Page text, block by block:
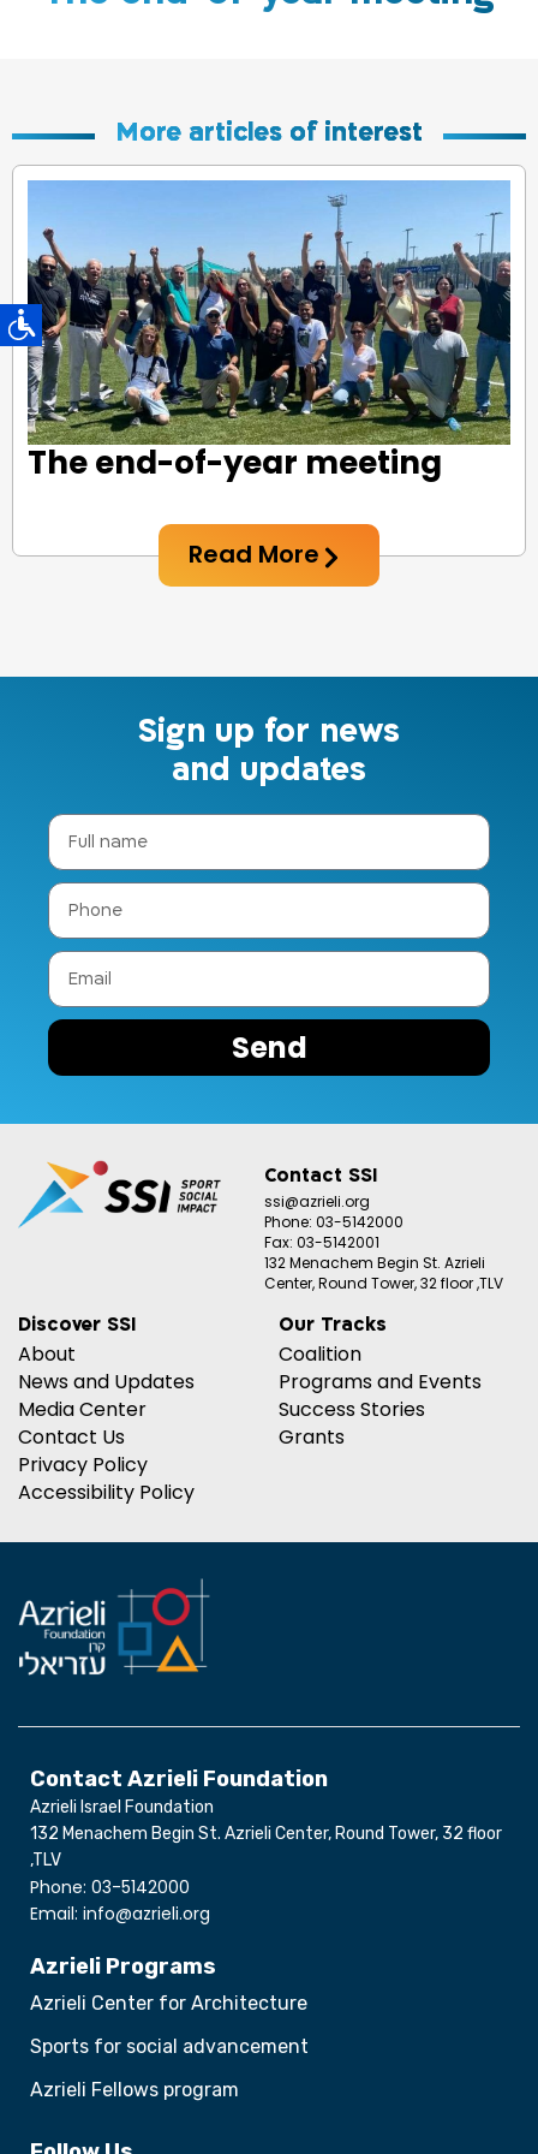
More articles of interest
The end-of-year meeting
Read More
Sign up for news
and updates
Send
Discover SSI
About
News and Updates
Media Center
Contact Us
Privacy Policy
Accessibility Policy
Our Tracks
Coalition
Programs and Events
Success Stories
Grants
Contact SSI
ssi@azrieli.org
Phone: 03-5142000
Fax: 03-5142001
132 Menachem Begin St. Azrieli
Center, Round Tower, 32 floor ,TLV
Contact Azrieli Foundation
Azrieli Israel Foundation
132 Menachem Begin St. Azrieli Center, Round Tower, 32 floor
,TLV
Phone: 03-5142000
Email: info@azrieli.org
Azrieli Programs
Azrieli Center for Architecture
Sports for social advancement
Azrieli Fellows program